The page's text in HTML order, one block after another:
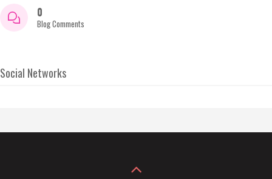
0
Blog Comments
Social Networks